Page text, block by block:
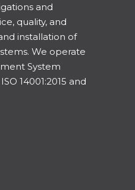
and
quality, and
installation of
We operate
System
14001:2015 and